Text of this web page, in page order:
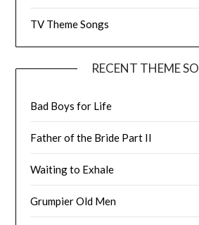
TV Theme Songs
RECENT THEME
Bad Boys for Life
Father of the Bride Part II
Waiting to Exhale
Grumpier Old Men